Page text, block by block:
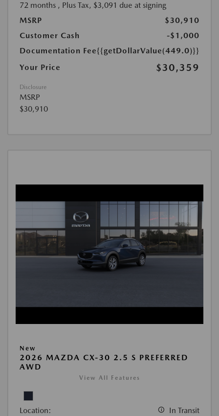
72 months , Plus Tax, $3,091 due at signing
MSRP
$30,910
Customer Cash
-$1,000
Documentation Fee{{getDollarValue(449.0)}}
Your Price
$30,359
Disclosure
MSRP
$30,910
New
2026 MAZDA CX-30 2.5 S PREFERRED
AWD
View All Features
Location: In Transit